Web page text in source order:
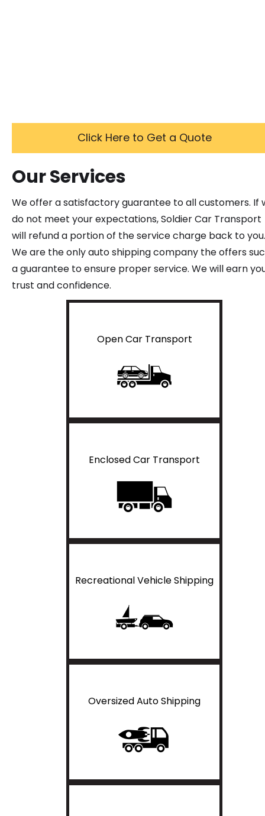
Click Here to Get a Quote
Our Services
We offer a satisfactory guarantee to all customers. If
do not meet your expectations, Soldier Car Transport
will refund a portion of the service charge back to you.
We are the only auto shipping company the offers
a guarantee to ensure proper service. We will earn
trust and confidence.
Open Car Transport
Enclosed Car Transport
Recreational Vehicle Shipping
Oversized Auto Shipping